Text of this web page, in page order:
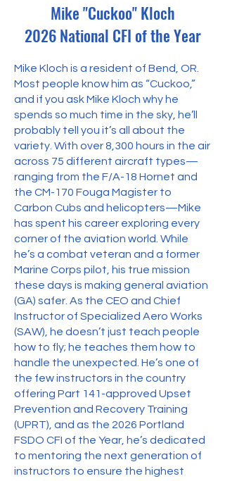
Mike "Cuckoo" Kloch
2026 National CFI of the Year
Mike Kloch is a resident of Bend, OR.
Most people know him as “Cuckoo,”
and if you ask Mike Kloch why he
spends so much time in the sky, he’ll
probably tell you it’s all about the
variety. With over 8,300 hours in the air
across 75 different aircraft types—
ranging from the F/A-18 Hornet and
the CM-170 Fouga Magister to
Carbon Cubs and helicopters—Mike
has spent his career exploring every
corner of the aviation world. While
he’s a combat veteran and a former
Marine Corps pilot, his true mission
these days is making general aviation
(GA) safer. As the CEO and Chief
Instructor of Specialized Aero Works
(SAW), he doesn’t just teach people
how to fly; he teaches them how to
handle the unexpected. He’s one of
the few instructors in the country
offering Part 141-approved Upset
Prevention and Recovery Training
(UPRT), and as the 2026 Portland
FSDO CFI of the Year, he’s dedicated
to mentoring the next generation of
instructors to ensure the highest